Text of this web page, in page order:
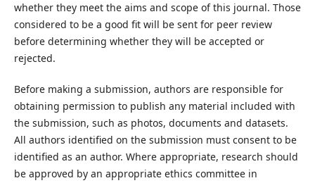
whether they meet the aims and scope of this journal. Those
considered to be a good fit will be sent for peer review
before determining whether they will be accepted or
rejected.
Before making a submission, authors are responsible for
obtaining permission to publish any material included with
the submission, such as photos, documents and datasets.
All authors identified on the submission must consent to be
identified as an author. Where appropriate, research should
be approved by an appropriate ethics committee in